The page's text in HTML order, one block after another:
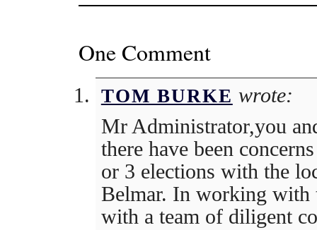
One Comment
TOM BURKE wrote:
Mr Administrator,you
there have been
or 3 elections with the
Belmar. In working with
with a team of diligent